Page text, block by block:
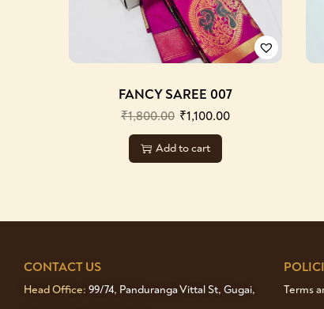
FANCY SAREE 007
₹1,800.00 ₹1,100.00
Add to cart
CONTACT US
Head Office: 99/74, Panduranga Vittal St, Gugai,
Terms